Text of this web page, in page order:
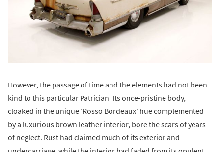
However, the passage of time and the elements had not been
kind to this particular Patrician. Its once-pristine body,
cloaked in the unique 'Rosso Bordeaux' hue complemented
by a luxurious brown leather interior, bore the scars of years
of neglect. Rust had claimed much of its exterior and